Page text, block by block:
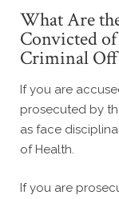
What Are
Convicted
Criminal
If you are
prosecuted by
as face
of Health.
If you are